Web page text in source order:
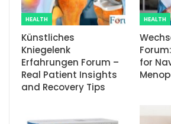
HEALTH
Künstliches
Kniegelenk
Erfahrungen Forum –
Real Patient Insights
and Recovery Tips
HEALTH
for